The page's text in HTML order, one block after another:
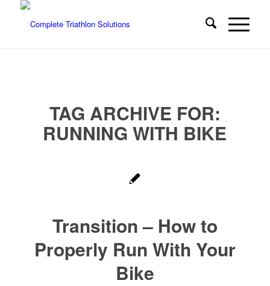
TAG ARCHIVE FOR:
RUNNING WITH BIKE
Transition – How to
Properly Run With Your
Bike